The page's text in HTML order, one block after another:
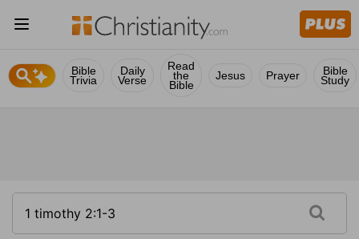
Bible
Trivia
Daily
Verse
Read
the
Bible
Jesus Prayer Bible
Study